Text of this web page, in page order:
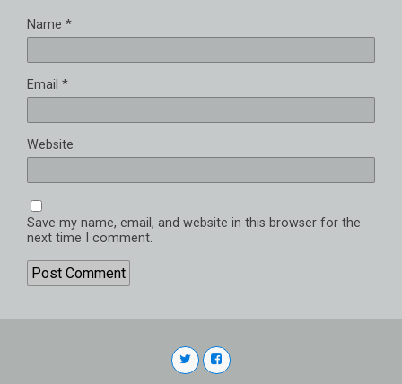
Name *
Email *
Website
Save my name, email, and website in this browser for the
next time I comment.